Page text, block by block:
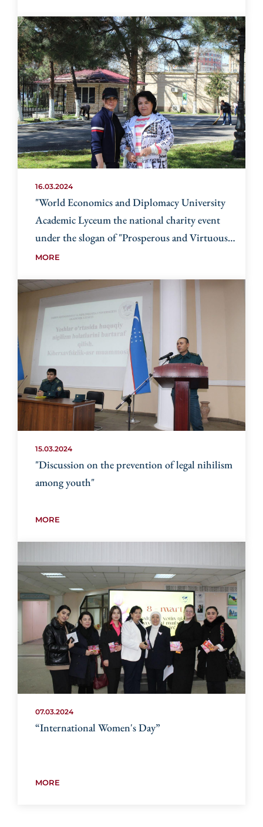
16.03.2024
"World Economics and Diplomacy University
Academic Lyceum the national charity event
under the slogan of "Prosperous and Virtuous
Neighborhood- the face of the country"
MORE
15.03.2024
"Discussion on the prevention of legal nihilism
among youth"
MORE
07.03.2024
“International Women's Day”
MORE